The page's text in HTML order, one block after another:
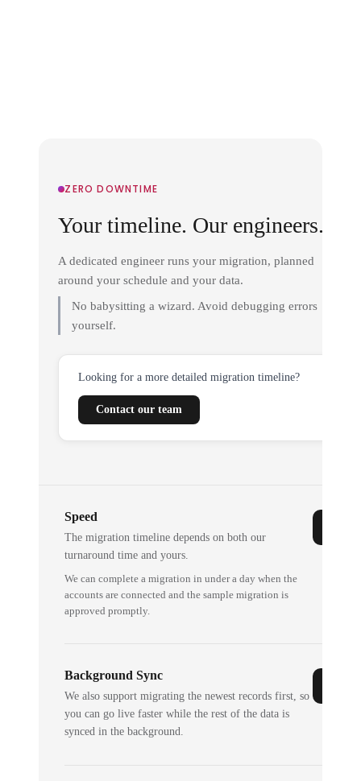
ZERO DOWNTIME
Your timeline. Our engineers.
A dedicated engineer runs your migration, planned
around your schedule and your data.
No babysitting a wizard. Avoid debugging errors
yourself.
Looking for a more detailed migration timeline?
Contact our team
Speed
The migration timeline depends on both our
turnaround time and yours.
We can complete a migration in under a day when the
accounts are connected and the sample migration is
approved promptly.
Background Sync
We also support migrating the newest records first, so
you can go live faster while the rest of the data is
synced in the background.